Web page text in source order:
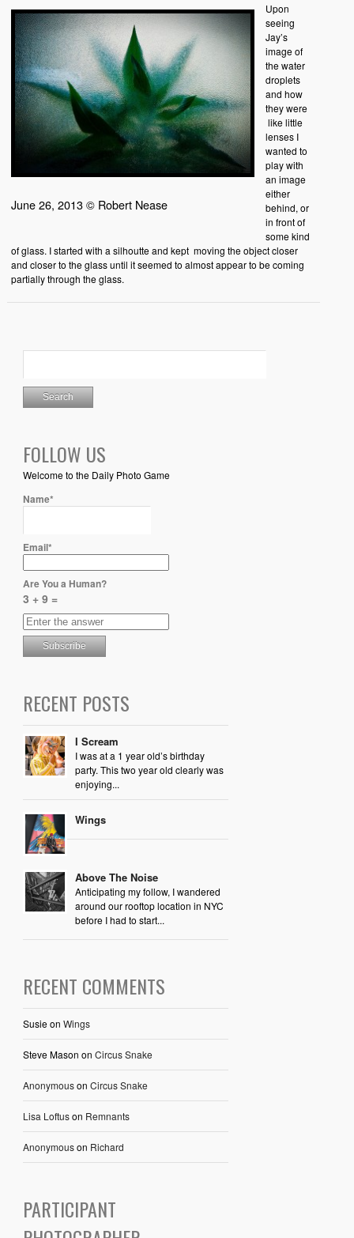
June 26, 2013 © Robert Nease
Upon
seeing
Jay’s
image of
the water
droplets
and how
they were
like little
lenses I
wanted to
play with
an image
either
behind, or
in front of
some kind
of glass. I started with a silhoutte and kept moving the object closer
and closer to the glass until it seemed to almost appear to be coming
partially through the glass.
FOLLOW US
Welcome to the Daily Photo Game
Name*
Email*
Are You a Human?
3 + 9 =
RECENT POSTS
I Scream
I was at a 1 year old’s birthday
party. This two year old clearly was
enjoying...
Wings
Above The Noise
Anticipating my follow, I wandered
around our rooftop location in NYC
before I had to start...
RECENT COMMENTS
Susieon Wings
Steve Mason on Circus Snake
Anonymouson Circus Snake
Lisa Loftuson Remnants
Anonymouson Richard
PARTICIPANT